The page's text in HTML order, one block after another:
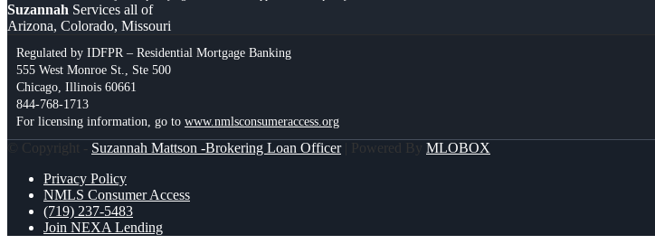
Suzannah Services all of
Arizona, Colorado, Missouri
Regulated by IDFPR – Residential Mortgage Banking
555 West Monroe St., Ste 500
Chicago, Illinois 60661
844-768-1713
For licensing information, go to www.nmlsconsumeraccess.org
© Copyright - Suzannah Mattson -Brokering Loan Officer| Powered By MLOBOX
Privacy Policy
NMLS Consumer Access
(719) 237-5483
Join NEXA Lending